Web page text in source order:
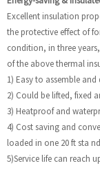
Excellent insulation
the protective effect of
condition, in three
of the above thermal
1) Easy to assemble
2) Could be lifted, fixed
3) Heatproof and
4) Cost saving and
loaded in one 20 ft sta
5)Service life can reach